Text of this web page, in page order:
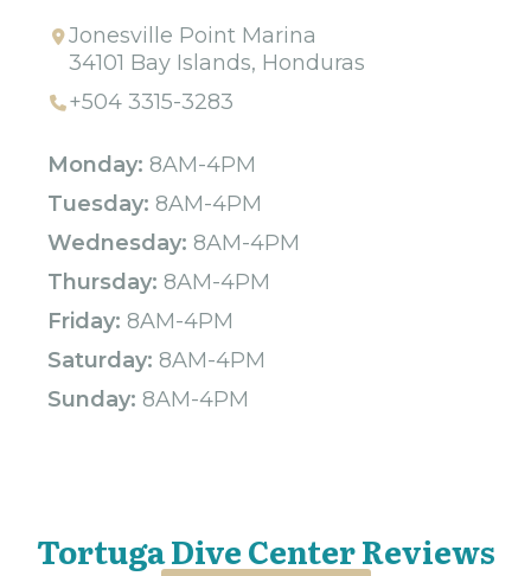
Jonesville Point Marina
34101 Bay Islands, Honduras
+504 3315-3283
Monday: 8AM-4PM
Tuesday: 8AM-4PM
Wednesday: 8AM-4PM
Thursday: 8AM-4PM
Friday: 8AM-4PM
Saturday: 8AM-4PM
Sunday: 8AM-4PM
Tortuga Dive Center Reviews